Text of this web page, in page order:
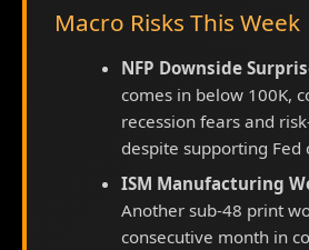
Macro Risks This Week
NFP Downside
comes in below 100K,
recession fears and
despite supporting Fed
ISM Manufacturing
Another sub-48 print
consecutive month in